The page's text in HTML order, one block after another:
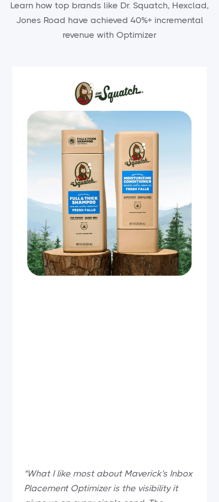
Learn how top brands like Dr. Squatch, Hexclad,
Jones Road have achieved 40%+ incremental
revenue with Optimizer
"What I like most about Maverick's Inbox
Placement Optimizer is the visibility it